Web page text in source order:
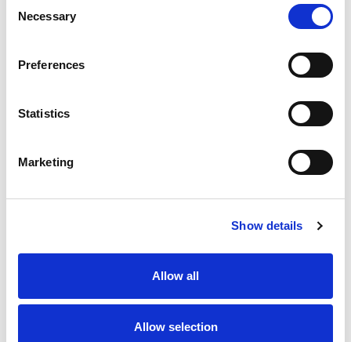
Selection
Necessary
Preferences
Statistics
Marketing
Show details
Allow all
Allow selection